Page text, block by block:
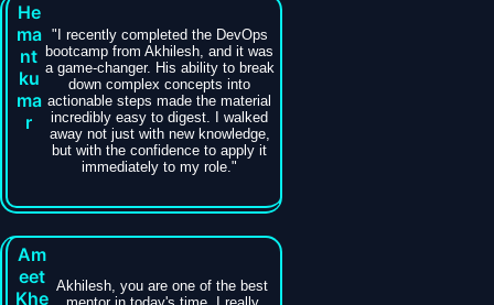
He
ma
nt
ku
ma
r
​"I recently completed the DevOps
bootcamp from Akhilesh, and it was
a game-changer. His ability to break
down complex concepts into
actionable steps made the material
incredibly easy to digest. I walked
away not just with new knowledge,
but with the confidence to apply it
immediately to my role."
Am
eet
Khe
Akhilesh, you are one of the best